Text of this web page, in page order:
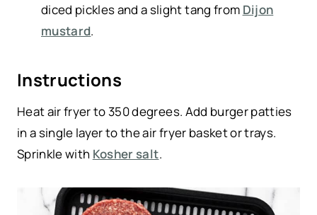
diced pickles and a slight tang from Dijon
mustard.
Instructions
Heat air fryer to 350 degrees. Add burger patties
in a single layer to the air fryer basket or trays.
Sprinkle with Kosher salt.